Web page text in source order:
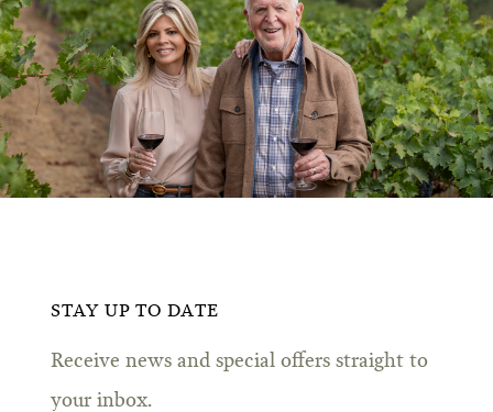
STAY UP TO DATE
Receive news and special offers straight to
your inbox.